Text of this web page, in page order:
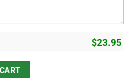
$23.95
But Real Grandpas Drive Hot Rod T